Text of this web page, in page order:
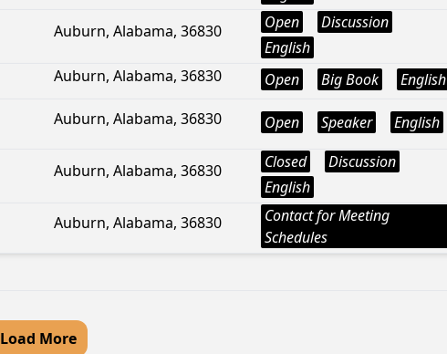
Auburn, Alabama, 36830 Open
Discussion
English
Auburn, Alabama, 36830 Open Big Book
English
Auburn, Alabama, 36830 Open Speaker English
Auburn, Alabama, 36830 Closed
Discussion
English
Auburn, Alabama, 36830
Contact for Meeting
Schedules
Load More